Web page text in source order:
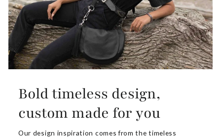
Bold timeless design,
custom made for you
Our design inspiration comes from the timeless